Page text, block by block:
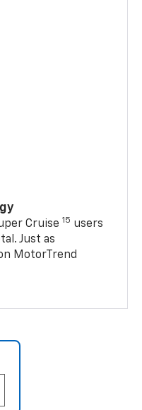
Cruise 15 users
Just as
MotorTrend